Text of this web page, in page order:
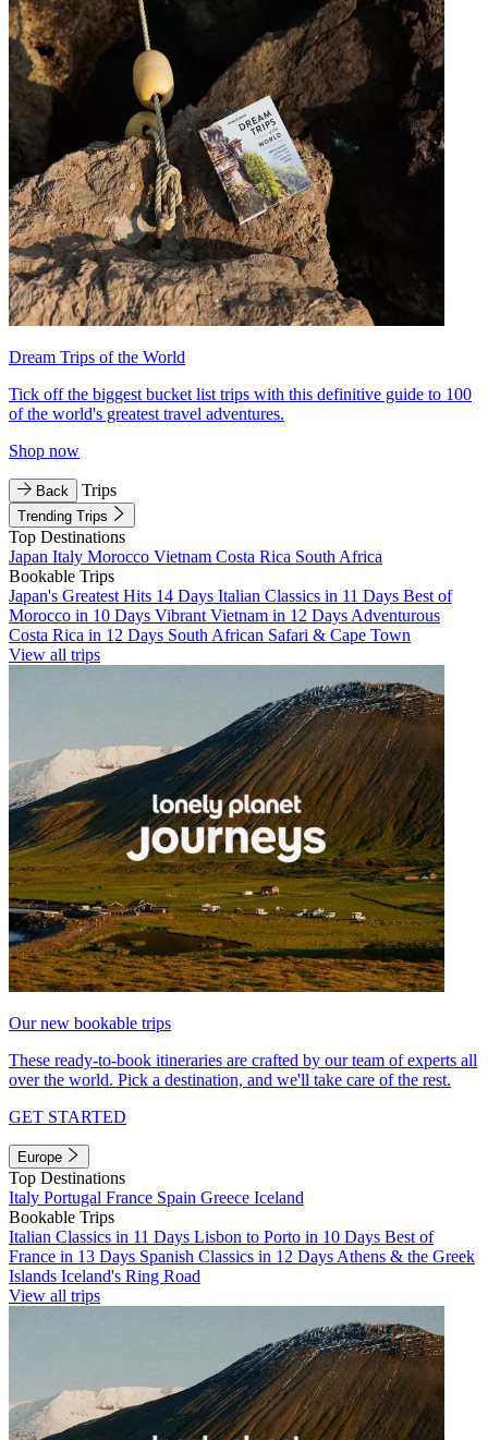
Dream Trips of the World
Tick off the biggest bucket list trips with this definitive guide to 100
of the world's greatest travel adventures.
Shop now
Back Trips
Trending Trips
Top Destinations
Japan Italy Morocco Vietnam Costa Rica South Africa
Bookable Trips
Japan's Greatest Hits 14 Days Italian Classics in 11 Days Best of
Morocco in 10 Days Vibrant Vietnam in 12 Days Adventurous
Costa Rica in 12 Days South African Safari & Cape Town
View all trips
Our new bookable trips
These ready-to-book itineraries are crafted by our team of experts all
over the world. Pick a destination, and we'll take care of the rest.
GET STARTED
Europe
Top Destinations
Italy Portugal France Spain Greece Iceland
Bookable Trips
Italian Classics in 11 Days Lisbon to Porto in 10 Days Best of
France in 13 Days Spanish Classics in 12 Days Athens & the Greek
Islands Iceland's Ring Road
View all trips